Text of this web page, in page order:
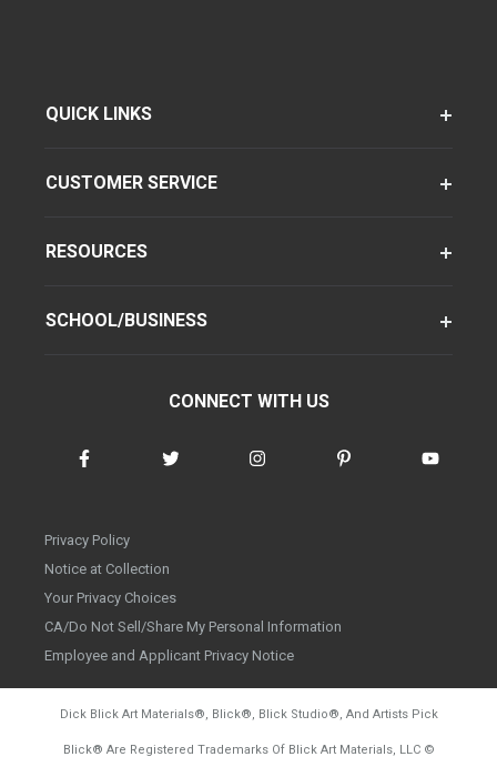
QUICK LINKS
CUSTOMER SERVICE
RESOURCES
SCHOOL/BUSINESS
CONNECT WITH US
Privacy Policy
Notice at Collection
Your Privacy Choices
CA/Do Not Sell/Share My Personal Information
Employee and Applicant Privacy Notice
Dick Blick Art Materials®, Blick®, Blick Studio®, And Artists Pick
Blick® Are Registered Trademarks Of Blick Art Materials, LLC ©